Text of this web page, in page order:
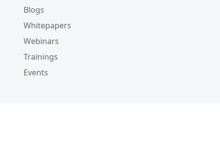
Blogs
Whitepapers
Webinars
Trainings
Events